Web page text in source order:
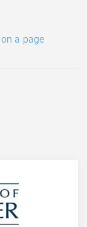
a page